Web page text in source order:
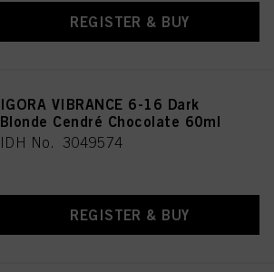
REGISTER & BUY
IGORA VIBRANCE 6-16 Dark
Blonde Cendré Chocolate 60ml
IDH No. 3049574
REGISTER & BUY